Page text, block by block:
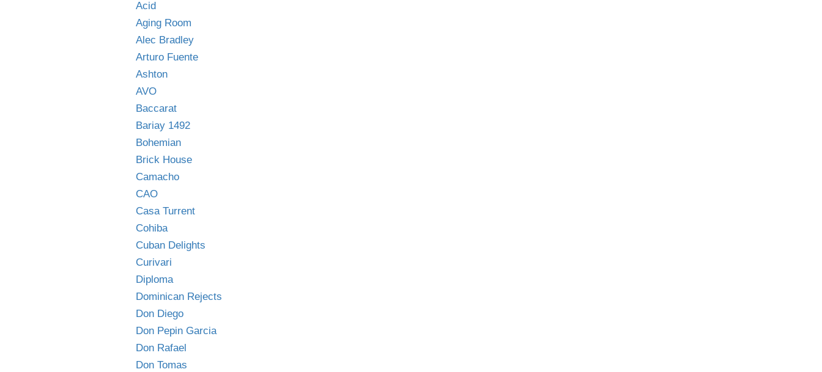
Acid
Aging Room
Alec Bradley
Arturo Fuente
Ashton
AVO
Baccarat
Bariay 1492
Bohemian
Brick House
Camacho
CAO
Casa Turrent
Cohiba
Cuban Delights
Curivari
Diploma
Dominican Rejects
Don Diego
Don Pepin Garcia
Don Rafael
Don Tomas